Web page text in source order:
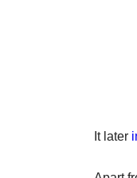
It later